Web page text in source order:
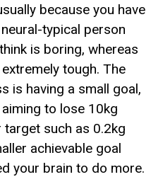
because you have
typical person
is boring, whereas
tough. The
is having a small goal,
to lose 10kg
such as 0.2kg
achievable goal
your brain to do more.